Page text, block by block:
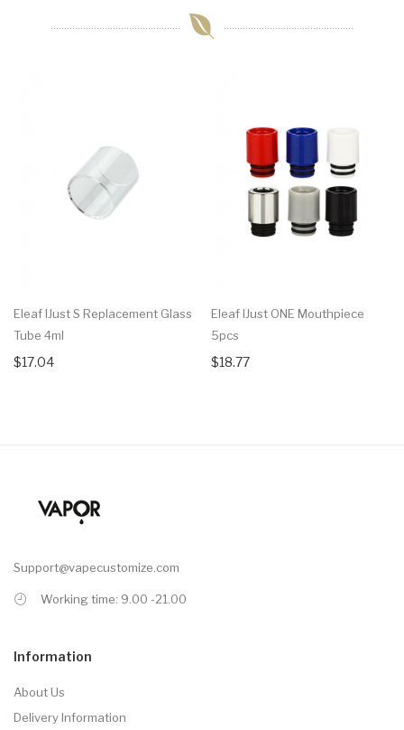
Eleaf IJust S Replacement Glass
Tube 4ml
$17.04
Eleaf IJust ONE Mouthpiece
5pcs
$18.77
Support@vapecustomize.com
Working time: 9.00 -21.00
Information
About Us
Delivery Information